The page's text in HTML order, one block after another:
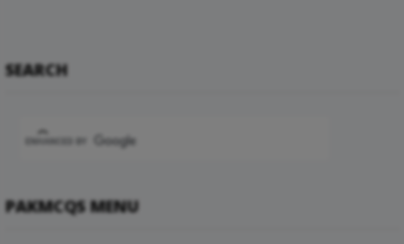
SEARCH
PAKMCQS MENU